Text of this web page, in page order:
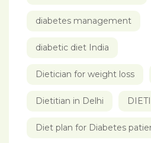
diabetes management
diabetic diet India
Dietician for weight loss
Dietitian in Delhi
Diet plan for Diabetes